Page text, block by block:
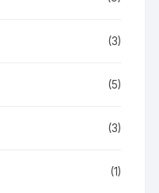
(3)
(5)
(3)
(1)